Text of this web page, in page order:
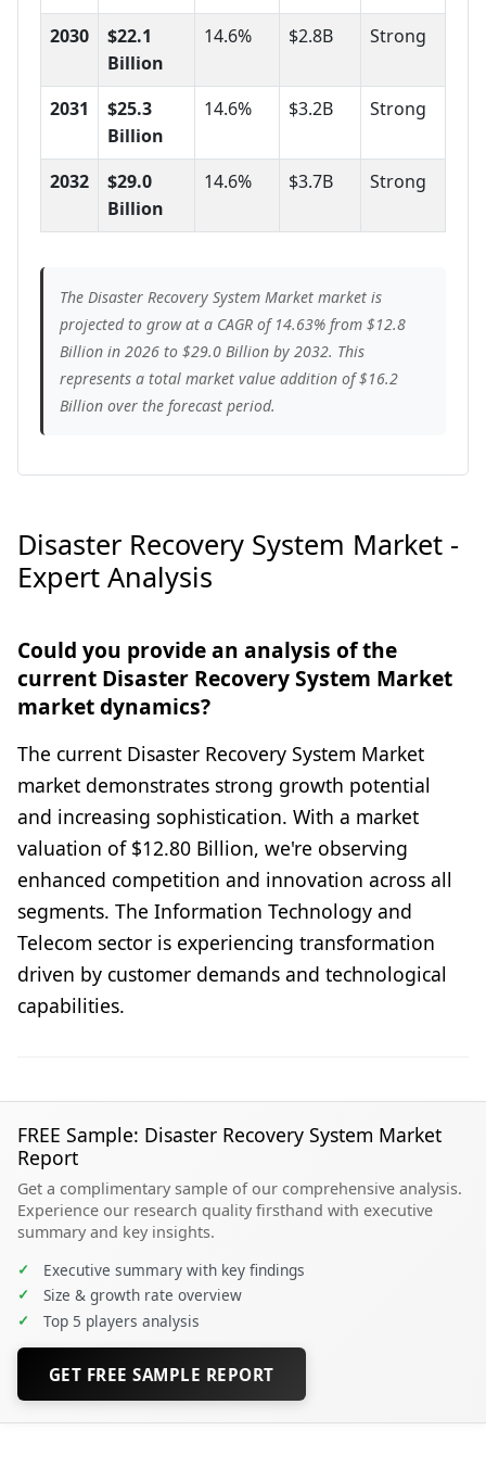
2030
$22.1
Billion
14.6% $2.8B Strong
2031
$25.3
Billion
14.6% $3.2B Strong
2032
$29.0
Billion
14.6% $3.7B Strong
The Disaster Recovery System Market market is
projected to grow at a CAGR of 14.63% from $12.8
Billion in 2026 to $29.0 Billion by 2032. This
represents a total market value addition of $16.2
Billion over the forecast period.
Disaster Recovery System Market -
Expert Analysis
Could you provide an analysis of the
current Disaster Recovery System Market
market dynamics?
The current Disaster Recovery System Market
market demonstrates strong growth potential
and increasing sophistication. With a market
valuation of $12.80 Billion, we're observing
enhanced competition and innovation across all
segments. The Information Technology and
Telecom sector is experiencing transformation
driven by customer demands and technological
capabilities.
FREE Sample: Disaster Recovery System Market
Report
Get a complimentary sample of our comprehensive analysis.
Experience our research quality firsthand with executive
summary and key insights.
✓ Executive summary with key findings
✓ Size & growth rate overview
✓ Top 5 players analysis
GET FREE SAMPLE REPORT